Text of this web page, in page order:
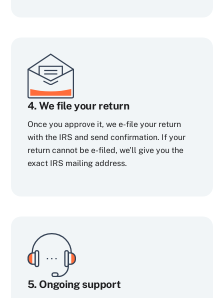
4. We file your return
Once you approve it, we e-file your return
with the IRS and send confirmation. If your
return cannot be e-filed, we’ll give you the
exact IRS mailing address.
5. Ongoing support